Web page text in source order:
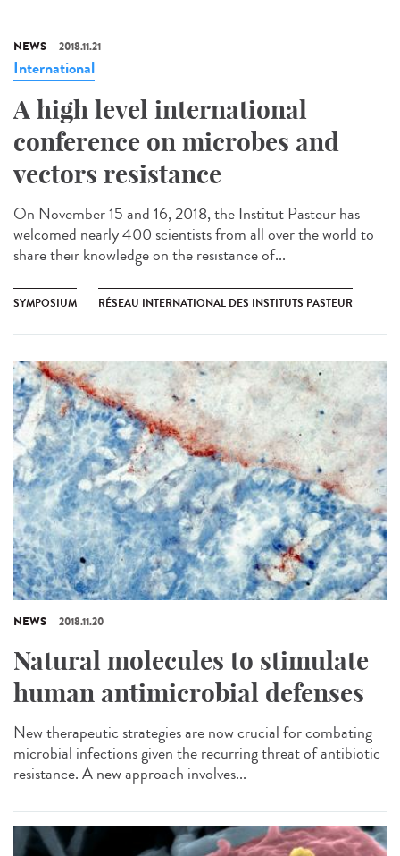
NEWS 2018.11.21
International
A high level international
conference on microbes and
vectors resistance
On November 15 and 16, 2018, the Institut Pasteur has
welcomed nearly 400 scientists from all over the world to
share their knowledge on the resistance of...
SYMPOSIUM RÉSEAU INTERNATIONAL DES INSTITUTS PASTEUR
NEWS 2018.11.20
Natural molecules to stimulate
human antimicrobial defenses
New therapeutic strategies are now crucial for combating
microbial infections given the recurring threat of antibiotic
resistance. A new approach involves...